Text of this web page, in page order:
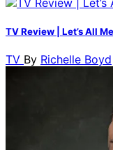
TV Review | Let’s All
TV By Richelle Boyd